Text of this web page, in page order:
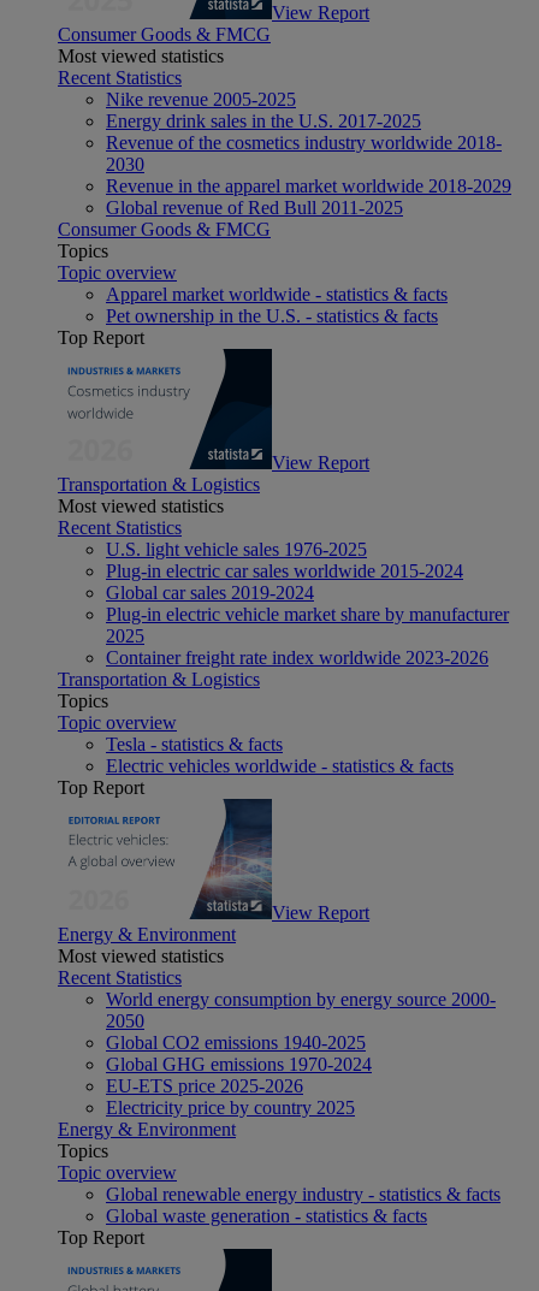
View Report
Consumer Goods & FMCG
Most viewed statistics
Recent Statistics
Nike revenue 2005-2025
Energy drink sales in the U.S. 2017-2025
Revenue of the cosmetics industry worldwide 2018-
2030
Revenue in the apparel market worldwide 2018-2029
Global revenue of Red Bull 2011-2025
Consumer Goods & FMCG
Topics
Topic overview
Apparel market worldwide - statistics & facts
Pet ownership in the U.S. - statistics & facts
Top Report
View Report
Transportation & Logistics
Most viewed statistics
Recent Statistics
U.S. light vehicle sales 1976-2025
Plug-in electric car sales worldwide 2015-2024
Global car sales 2019-2024
Plug-in electric vehicle market share by manufacturer
2025
Container freight rate index worldwide 2023-2026
Transportation & Logistics
Topics
Topic overview
Tesla - statistics & facts
Electric vehicles worldwide - statistics & facts
Top Report
View Report
Energy & Environment
Most viewed statistics
Recent Statistics
World energy consumption by energy source 2000-
2050
Global CO2 emissions 1940-2025
Global GHG emissions 1970-2024
EU-ETS price 2025-2026
Electricity price by country 2025
Energy & Environment
Topics
Topic overview
Global renewable energy industry - statistics & facts
Global waste generation - statistics & facts
Top Report